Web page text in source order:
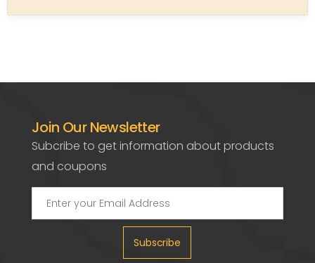
Join Our Newsletter
Subcribe to get information about products
and coupons
Subscribe